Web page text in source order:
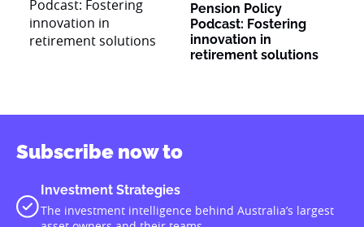
Pension Policy
Podcast: Fostering
innovation in
retirement solutions
Subscribe now to
Investment Strategies
The investment intelligence behind Australia’s largest